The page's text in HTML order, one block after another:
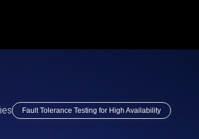
Product Blog
Fault Tolerance Testing for High Availability